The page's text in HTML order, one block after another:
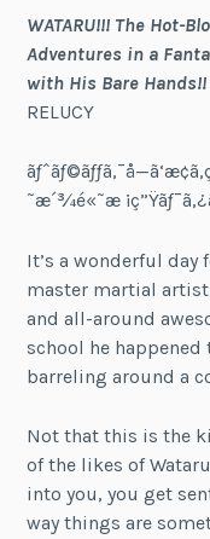
WATARU!!! The Hot-
Adventures in a
with His Bare Hands!!
RELUCY
˜æ´¾é«˜æ
It’s a wonderful
master martial
and all-around
school he
barreling around a
Not that this is the
of the likes of
into you, you get
way things are